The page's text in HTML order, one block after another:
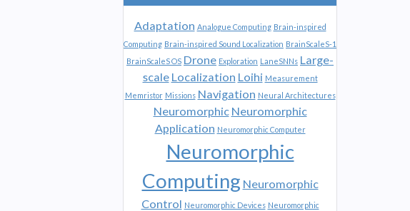
Adaptation Analogue Computing Brain-inspired
Computing Brain-inspired Sound Localization BrainScaleS-1
BrainScaleS OS Drone Exploration LaneSNNs Large-
scale Localization Loihi Measurement
Memristor Missions Navigation Neural Architectures
Neuromorphic Neuromorphic
Application Neuromorphic Computer
Neuromorphic
Computing Neuromorphic
Control Neuromorphic Devices Neuromorphic